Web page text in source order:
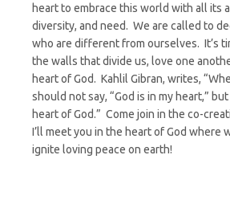
heart to embrace this world with all its
diversity, and need. We are called to
who are different from ourselves. It’s
the walls that divide us, love one
heart of God. Kahlil Gibran, writes,
should not say, “God is in my heart,”
heart of God.” Come join in the co-
I’ll meet you in the heart of God where
ignite loving peace on earth!